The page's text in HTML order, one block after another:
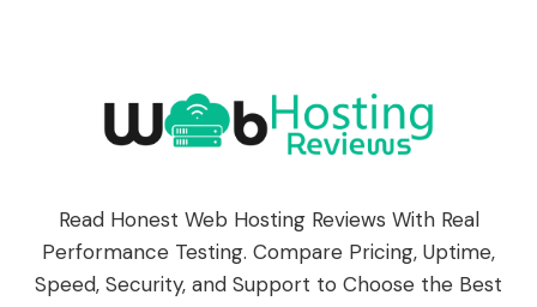
Read Honest Web Hosting Reviews With Real
Performance Testing. Compare Pricing, Uptime,
Speed, Security, and Support to Choose the Best